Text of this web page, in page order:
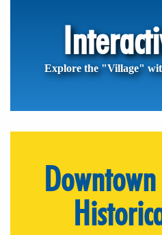
Explore the "Village"